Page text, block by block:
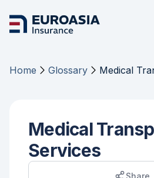
Home Glossary Medical
Medical
Services
Share